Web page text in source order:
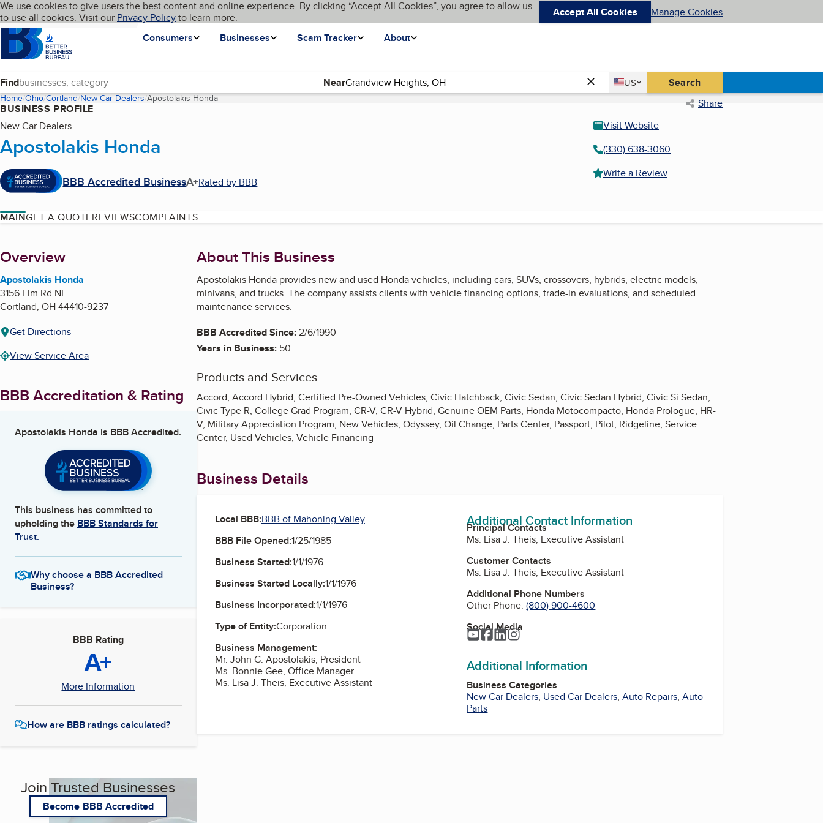
Skip to main content
Cookies on BBB.org
We use cookies to give users the best content and online experience. By clicking “Accept All Cookies”, you agree to allow us
to use all cookies. Visit our Privacy Policyto learn more. Accept All Cookies Manage Cookies
Homepage
Consumers
Businesses Scam Tracker About
Language My BBB
Find Near Country
US
United States Search
Home Ohio Cortland New Car Dealers Apostolakis Honda(current page) Share
BUSINESS PROFILE
New Car Dealers
Apostolakis Honda
BBB Accredited BusinessA+Rated by BBB
Visit Website
(330) 638-3060
Write a Review
MAINGET A QUOTEREVIEWSCOMPLAINTS
About
Overview
Apostolakis Honda
3156 Elm Rd NE
Cortland, OH44410-9237
Get Directions
View Service Area
BBB Accreditation & Rating
Apostolakis Honda is BBB Accredited.
This business has committed to
upholding the BBB Standards for
Trust.
Why choose a BBB Accredited
Business?
BBB Rating
A+
More Information
How are BBB ratings calculated?
Join Trusted Businesses
Become BBB Accredited
About This Business
Apostolakis Honda provides new and used Honda vehicles, including cars, SUVs, crossovers, hybrids, electric models,
minivans, and trucks. The company assists clients with vehicle financing options, trade-in evaluations, and scheduled
maintenance services.
BBB Accredited Since:2/6/1990
Years in Business: 50
Products and Services
Accord, Accord Hybrid, Certified Pre-Owned Vehicles, Civic Hatchback, Civic Sedan, Civic Sedan Hybrid, Civic Si Sedan,
Civic Type R, College Grad Program, CR-V, CR-V Hybrid, Genuine OEM Parts, Honda Motocompacto, Honda Prologue, HR-
V, Military Appreciation Program, New Vehicles, Odyssey, Oil Change, Parts Center, Passport, Pilot, Ridgeline, Service
Center, Used Vehicles, Vehicle Financing
Business Details
Local BBB:BBB of Mahoning Valley
BBB File Opened:1/25/1985
Business Started:1/1/1976
Business Started Locally:1/1/1976
Business Incorporated:1/1/1976
Type of Entity:Corporation
Business Management:
Mr. John G. Apostolakis, President
Ms. Bonnie Gee, Office Manager
Ms. Lisa J. Theis, Executive Assistant
Additional Contact Information
Principal Contacts
Ms. Lisa J. Theis, Executive Assistant
Customer Contacts
Ms. Lisa J. Theis, Executive Assistant
Additional Phone Numbers
Other Phone:(800) 900-4600
Social Media
YouTube
Facebook
LinkedIn
Instagram
Additional Information
Business Categories
New Car Dealers, Used Car Dealers,Auto Repairs,Auto
Parts